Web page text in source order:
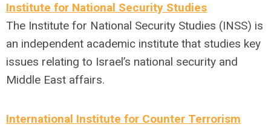
Institute for National Security Studies
The Institute for National Security Studies (INSS) is
an independent academic institute that studies key
issues relating to Israel’s national security and
Middle East affairs.
International Institute for Counter Terrorism